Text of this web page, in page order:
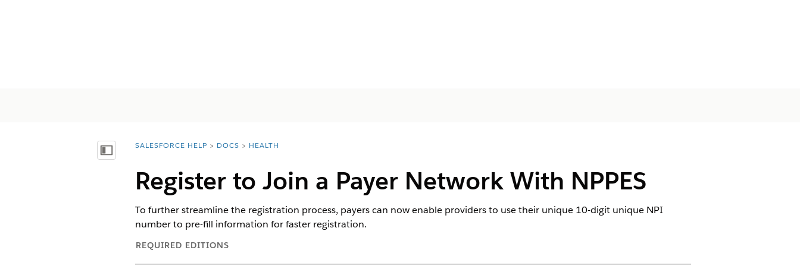
Afficher la table des matières
You are here:
SALESFORCE HELP DOCS HEALTH
Register to Join a Payer Network With NPPES
To further streamline the registration process, payers can now enable providers to use their unique 10-digit unique NPI
number to pre-fill information for faster registration.
REQUIRED EDITIONS